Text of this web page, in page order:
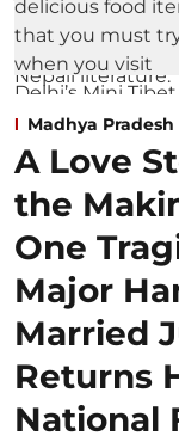
Madhya Pradesh
A Love
the
One
Major
Married
Returns
National